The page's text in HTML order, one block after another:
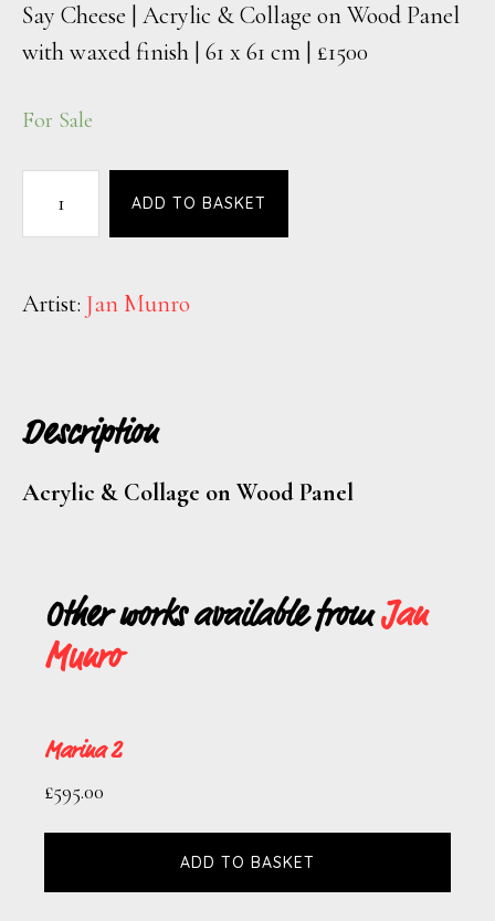
Say Cheese | Acrylic & Collage on Wood Panel
with waxed finish | 61 x 61 cm | £1500
For Sale
ADD TO BASKET
Artist: Jan Munro
Description
Acrylic & Collage on Wood Panel
Other works available fromJan
Munro
Marina 2
£595.00
ADD TO BASKET